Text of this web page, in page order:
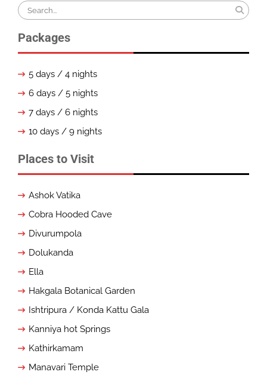
Search
for:
Packages
5 days / 4 nights
6 days / 5 nights
7 days / 6 nights
10 days / 9 nights
Places to Visit
Ashok Vatika
Cobra Hooded Cave
Divurumpola
Dolukanda
Ella
Hakgala Botanical Garden
Ishtripura / Konda Kattu Gala
Kanniya hot Springs
Kathirkamam
Manavari Temple